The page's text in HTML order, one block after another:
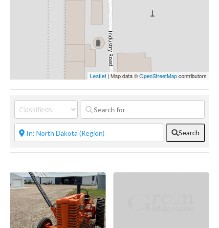
Leaflet | Map data ©OpenStreetMapcontributors
Search